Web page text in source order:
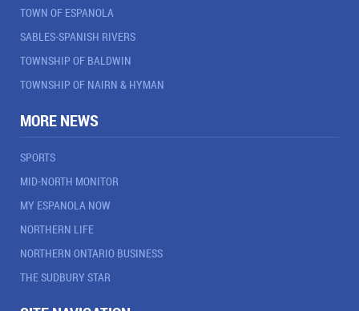
TOWN OF ESPANOLA
SABLES-SPANISH RIVERS
TOWNSHIP OF BALDWIN
TOWNSHIP OF NAIRN & HYMAN
MORE NEWS
SPORTS
MID-NORTH MONITOR
MY ESPANOLA NOW
NORTHERN LIFE
NORTHERN ONTARIO BUSINESS
THE SUDBURY STAR